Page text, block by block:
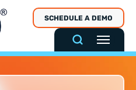
SCHEDULE A DEMO